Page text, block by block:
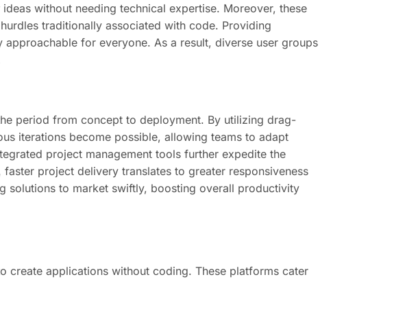
without needing technical expertise. Moreover, these
traditionally associated with code. Providing
for everyone. As a result, diverse user groups
period from concept to deployment. By utilizing drag-
iterations become possible, allowing teams to adapt
project management tools further expedite the
project delivery translates to greater responsiveness
solutions to market swiftly, boosting overall productivity
create applications without coding. These platforms cater